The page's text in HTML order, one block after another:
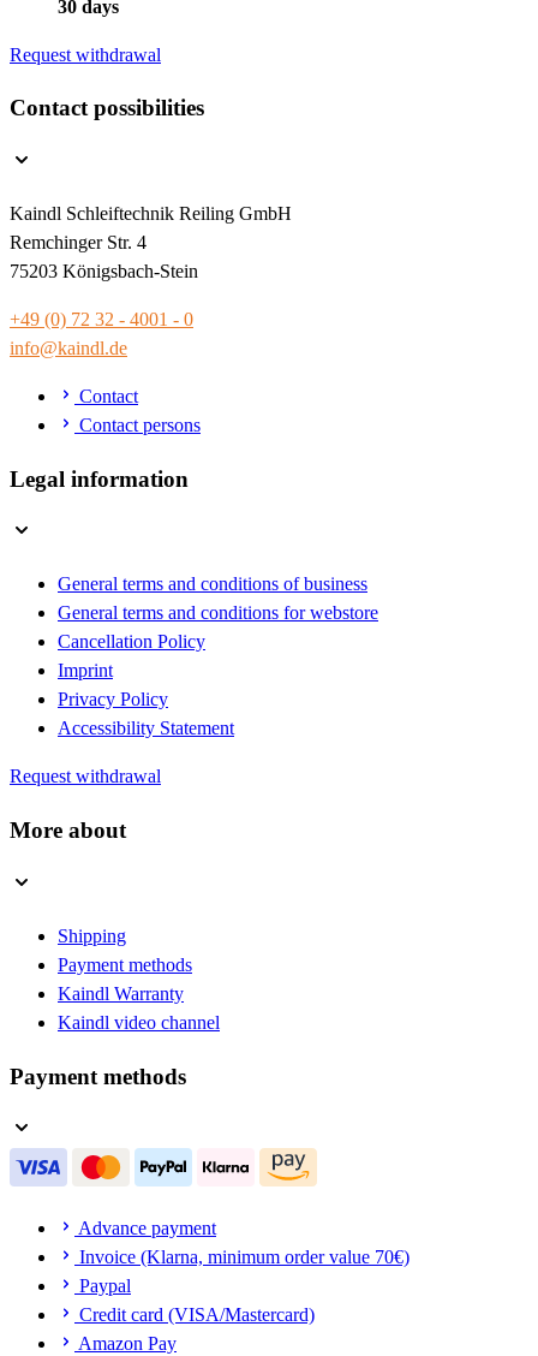
30 days
Request withdrawal
Contact possibilities
Kaindl Schleiftechnik Reiling GmbH
Remchinger Str. 4
75203 Königsbach-Stein
+49 (0) 72 32 - 4001 - 0
info@kaindl.de
Contact
Contact persons
Legal information
General terms and conditions of business
General terms and conditions for webstore
Cancellation Policy
Imprint
Privacy Policy
Accessibility Statement
Request withdrawal
More about
Shipping
Payment methods
Kaindl Warranty
Kaindl video channel
Payment methods
Advance payment
Invoice (Klarna, minimum order value 70€)
Paypal
Credit card (VISA/Mastercard)
Amazon Pay